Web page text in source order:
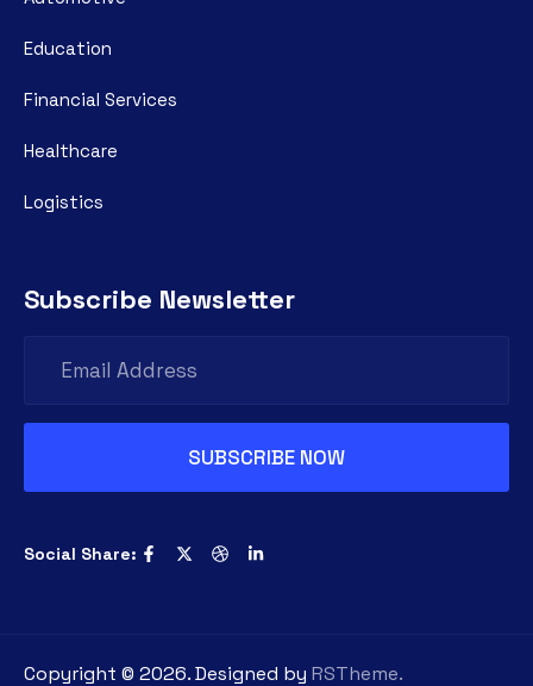
Education
Financial Services
Healthcare
Logistics
Subscribe Newsletter
Social Share:
Copyright © 2026. Designed by RSTheme.